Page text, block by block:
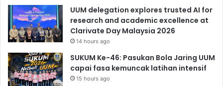
UUM delegation explores trusted AI for
research and academic excellence at
Clarivate Day Malaysia 2026
14 hours ago
SUKUM Ke-46: Pasukan Bola Jaring UUM
capai fasa kemuncak latihan intensif
15 hours ago